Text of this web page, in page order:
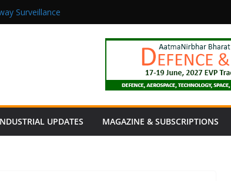
Surveillance
Executive Officer
Obtain TÜV Rheinland Certificate of Conformity for
Remote Hamlet in Tamil Nadu
UPDATES MAGAZINE & SUBSCRIPTIONS